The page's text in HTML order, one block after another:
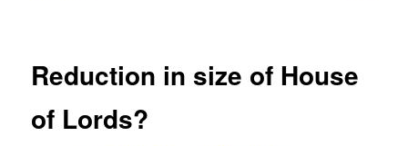
Reduction in size of House
of Lords?